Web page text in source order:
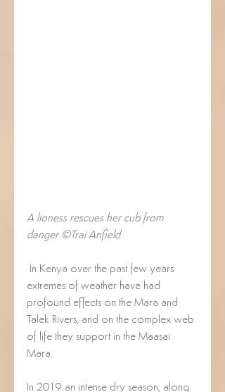
A lioness rescues her cub from
danger ©Trai Anfield
extremes of weather have had
profound effects on the Mara and
Talek Rivers, and on the complex web
of life they support in the Maasai
Mara.
In 2019 an intense dry season, along